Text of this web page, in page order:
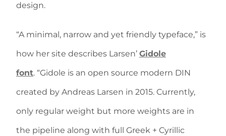
design.
“A minimal, narrow and yet friendly typeface,” is
how her site describes Larsen’ Gidole
font. “Gidole is an open source modern DIN
created by Andreas Larsen in 2015. Currently,
only regular weight but more weights are in
the pipeline along with full Greek + Cyrillic